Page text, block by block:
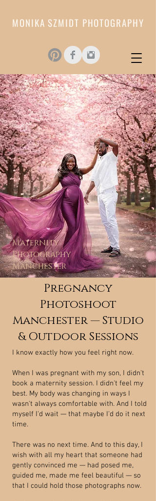
MONIKA SZMIDT PHOTOGRAPHY
Maternity
Photography
Manchester
Pregnancy
Photoshoot
Manchester — Studio
& Outdoor Sessions
I know exactly how you feel right now.
When I was pregnant with my son, I didn't
book a maternity session. I didn't feel my
best. My body was changing in ways I
wasn't always comfortable with. And I told
myself I'd wait — that maybe I'd do it next
time.
There was no next time. And to this day, I
wish with all my heart that someone had
gently convinced me — had posed me,
guided me, made me feel beautiful — so
that I could hold those photographs now.